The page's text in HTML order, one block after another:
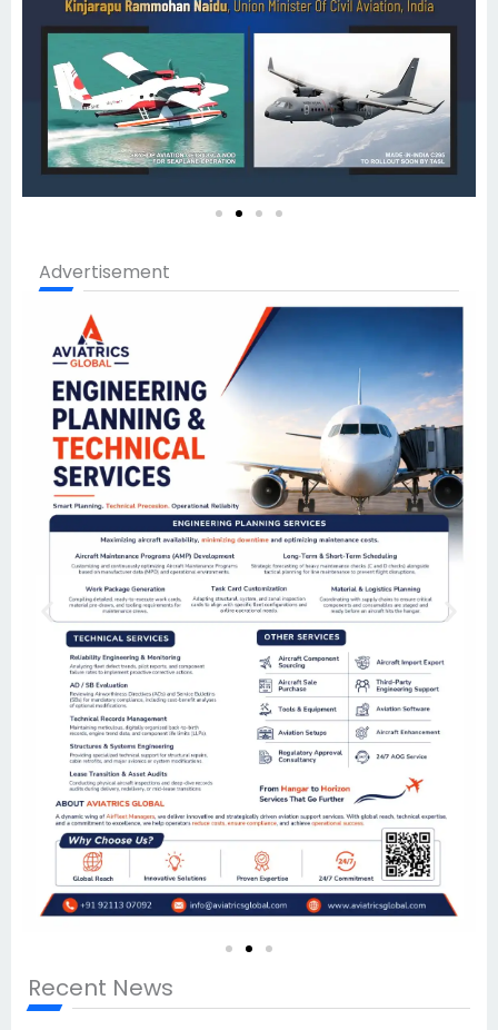
Advertisement
Recent News